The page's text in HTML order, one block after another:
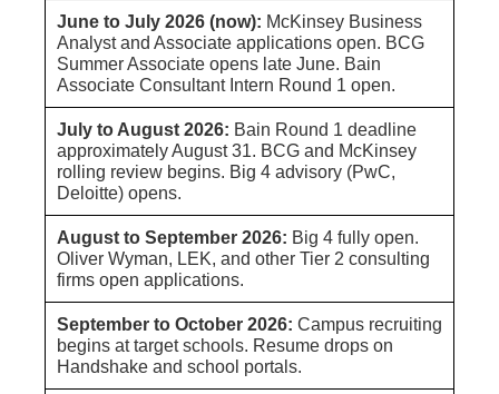
June to July 2026 (now): McKinsey Business
Analyst and Associate applications open. BCG
Summer Associate opens late June. Bain
Associate Consultant Intern Round 1 open.
July to August 2026: Bain Round 1 deadline
approximately August 31. BCG and McKinsey
rolling review begins. Big 4 advisory (PwC,
Deloitte) opens.
August to September 2026: Big 4 fully open.
Oliver Wyman, LEK, and other Tier 2 consulting
firms open applications.
September to October 2026: Campus recruiting
begins at target schools. Resume drops on
Handshake and school portals.